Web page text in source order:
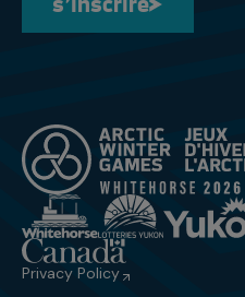
Privacy Policy
s’inscrire